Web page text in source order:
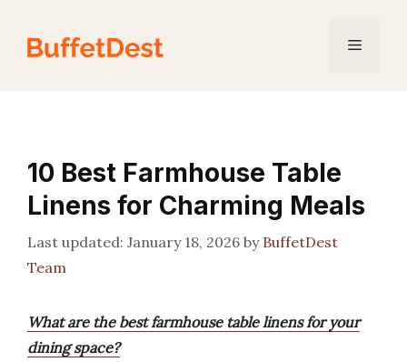
content
Menu
10 Best Farmhouse Table
Linens for Charming Meals
January 18, 2026 by BuffetDest
Team
What are the best farmhouse table linens for your
dining space?